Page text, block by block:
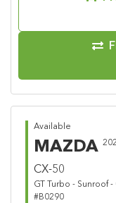
Available
MAZDA
CX-50
GT Turbo - Sunroof
#B0290